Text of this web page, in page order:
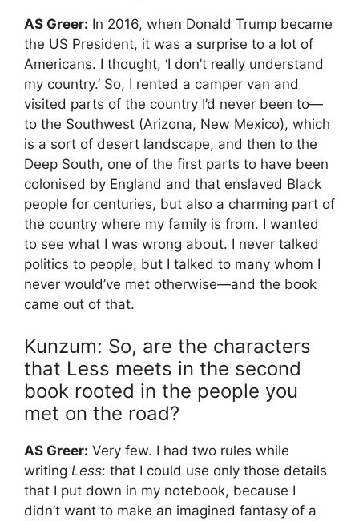
AS Greer: In 2016, when Donald Trump became
the US President, it was a surprise to a lot of
Americans. I thought, ‘I don’t really understand
my country.’ So, I rented a camper van and
visited parts of the country I’d never been to—
to the Southwest (Arizona, New Mexico), which
is a sort of desert landscape, and then to the
Deep South, one of the first parts to have been
colonised by England and that enslaved Black
people for centuries, but also a charming part of
the country where my family is from. I wanted
to see what I was wrong about. I never talked
politics to people, but I talked to many whom I
never would’ve met otherwise—and the book
came out of that.
Kunzum: So, are the characters
that Less meets in the second
book rooted in the people you
met on the road?
AS Greer: Very few. I had two rules while
writing Less: that I could use only those details
that I put down in my notebook, because I
didn’t want to make an imagined fantasy of a